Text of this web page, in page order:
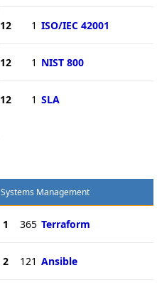
12 1 ISO/IEC 42001
12 1 NIST 800
12 1 SLA
Systems Management
1 365 Terraform
2 121 Ansible